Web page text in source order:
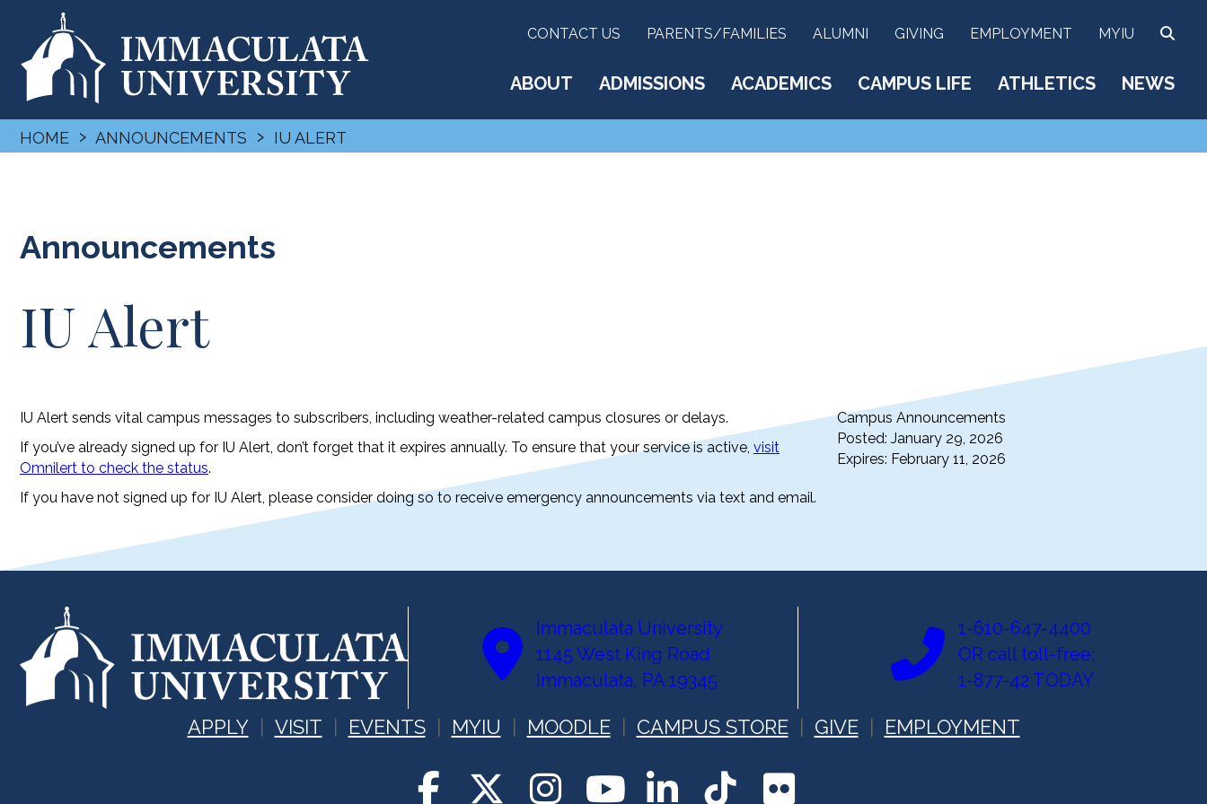
CONTACT US PARENTS/FAMILIES ALUMNI GIVING EMPLOYMENT MYIU
ABOUT ADMISSIONS ACADEMICS CAMPUS LIFE ATHLETICS NEWS
HOME › ANNOUNCEMENTS › IU ALERT
Announcements
IU Alert
IU Alert sends vital campus messages to subscribers, including weather-related campus closures or delays.
If you’ve already signed up for IU Alert, don’t forget that it expires annually. To ensure that your service is active, visit
Omnilert to check the status.
If you have not signed up for IU Alert, please consider doing so to receive emergency announcements via text and email.
Campus Announcements
Posted: January 29, 2026
Expires: February 11, 2026
Immaculata University
1145 West King Road
Immaculata, PA 19345
1-610-647-4400
OR call toll-free:
1-877-42 TODAY
APPLY VISIT EVENTS MYIU MOODLE CAMPUS STORE GIVE EMPLOYMENT